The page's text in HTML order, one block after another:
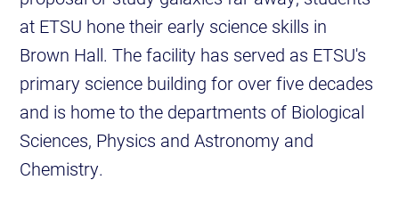
at ETSU hone their early science skills in
Brown Hall. The facility has served as ETSU's
primary science building for over five decades
and is home to the departments of Biological
Sciences, Physics and Astronomy and
Chemistry.